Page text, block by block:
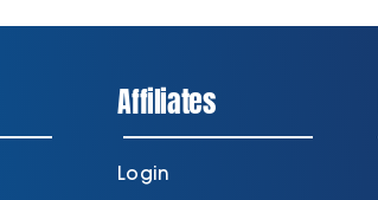
Affiliates
Login